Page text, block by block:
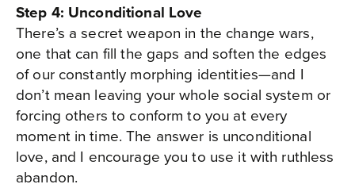
Step 4: Unconditional Love
There’s a secret weapon in the change wars,
one that can fill the gaps and soften the edges
of our constantly morphing identities—and I
don’t mean leaving your whole social system or
forcing others to conform to you at every
moment in time. The answer is unconditional
love, and I encourage you to use it with ruthless
abandon.